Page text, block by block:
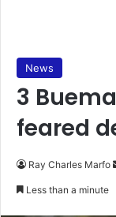
News
3
feared
Ray Charles Marfo
Less than a minute